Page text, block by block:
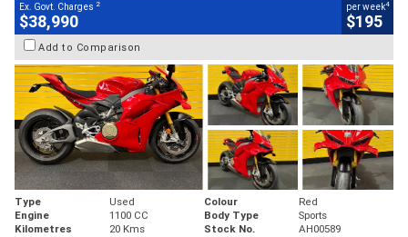
Ex. Govt. Charges 2
$38,990
per week4
$195
Add to Comparison
Type Used Colour
Red
Engine
1100 CC Body Type
Sports
Kilometres
20 Kms Stock No. AH00589